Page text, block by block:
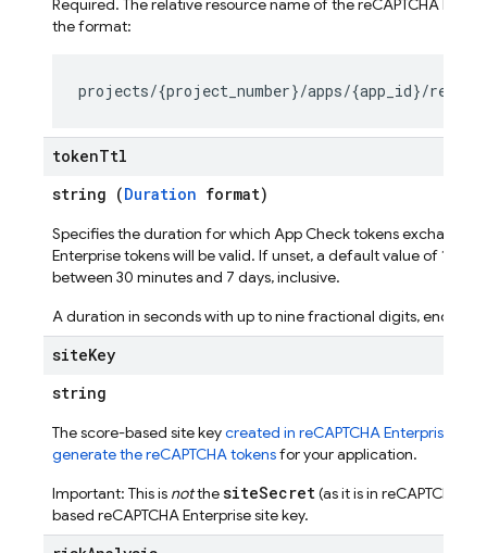
Required. The relative resource name of the reCAPTCHA
the format:
tokenTtl
string (Duration format)
Specifies the duration for which App Check tokens exchanged
Enterprise tokens will be valid. If unset, a default value of 1
between 30 minutes and 7 days, inclusive.
A duration in seconds with up to nine fractional digits, ending
siteKey
string
The score-based site keycreated in reCAPTCHA Enterprise
generate the reCAPTCHA tokensfor your application.
Important: This is notthesiteSecret(as it is in reCAPTCHA
based reCAPTCHA Enterprise site key.